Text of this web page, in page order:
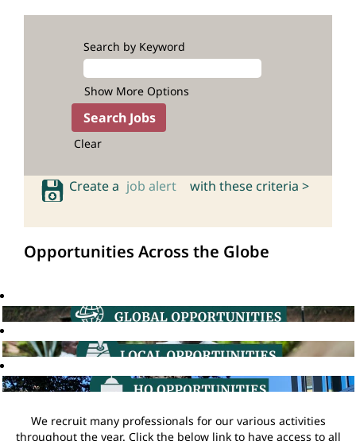
Search by Keyword
Show More Options
Clear
Create a job alert with these criteria >
Opportunities Across the Globe
We recruit many professionals for our various activities
throughout the year. Click the below link to have access to all